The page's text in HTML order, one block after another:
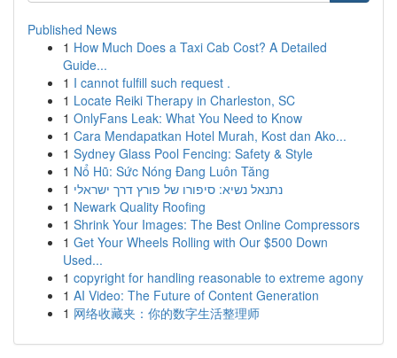
Published News
1 How Much Does a Taxi Cab Cost? A Detailed
Guide...
1 I cannot fulfill such request .
1 Locate Reiki Therapy in Charleston, SC
1 OnlyFans Leak: What You Need to Know
1 Cara Mendapatkan Hotel Murah, Kost dan Ako...
1 Sydney Glass Pool Fencing: Safety & Style
1 Nổ Hũ: Sức Nóng Đang Luôn Tăng
1 נתנאל נשיא: סיפורו של פורץ דרך ישראלי
1 Newark Quality Roofing
1 Shrink Your Images: The Best Online Compressors
1 Get Your Wheels Rolling with Our $500 Down
Used...
1 copyright for handling reasonable to extreme agony
1 AI Video: The Future of Content Generation
1 网络收藏夹：你的数字生活整理师